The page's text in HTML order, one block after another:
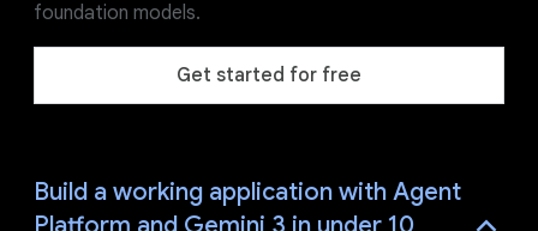
foundation models.
Get started for free
Build a working application with Agent